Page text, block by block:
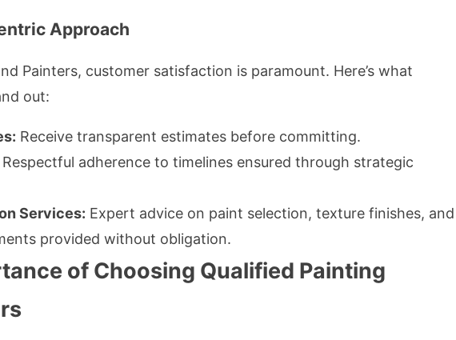
Approach
Painters, customer satisfaction is paramount. Here’s what
out:
Receive transparent estimates before committing.
Respectful adherence to timelines ensured through strategic
Services: Expert advice on paint selection, texture finishes, and
provided without obligation.
of Choosing Qualified Painting